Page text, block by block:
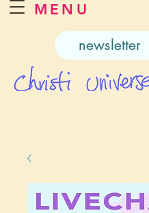
MENU
newsletter